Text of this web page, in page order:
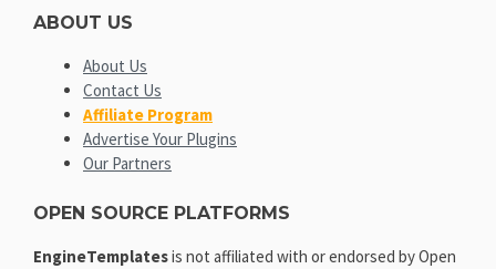
ABOUT US
About Us
Contact Us
Affiliate Program
Advertise Your Plugins
Our Partners
OPEN SOURCE PLATFORMS
EngineTemplatesis not affiliated with or endorsed by Open